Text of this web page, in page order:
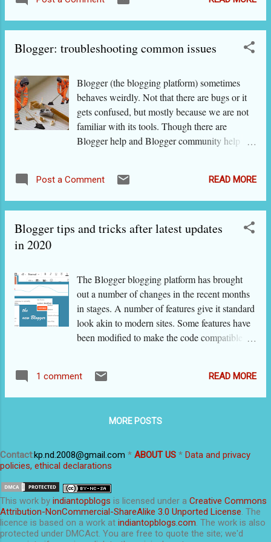
section if you're in a hurry. For keeping the
article for reference, you can think of
bookmarking it. - What is VPS Hosting? -
How does VPS differ from shared hosting? -
hosting? - Is dedicated hosting necessarily
better than VPS? - When do you need to
upgrade to VPS from shared hosting? - Why
not go for unmanaged VPS web hosting?
What actually is VPS Hosting? As the name
suggests (VPS= virtual+private+shared
private space in a virtualized server. What it
it as living in a joint family but with a bedroom
...
Blogger: troubleshooting common issues
Blogger (the blogging platform) sometimes
behaves weirdly. Not that there are bugs or it
gets confused, but mostly because we are not
familiar with its tools. Though there are
Blogger help and Blogger community help
that actually work I have listed below some
issues that bloggers usually encounter and
given their solutions: I do not see all editing
tools on top of post/ page editor. The editing
browser to a smaller size. ( On Mozilla and
Chrome, you can do so by pressing ctrl and
minus keys together.) If the blog is a multi-
author blog and you do not have editing rights,
you will not see the editing tools. On posts, I
tool on the tool bar). The font becomes ALL
Post a Comment READ MORE
Blogger tips and tricks after latest updates
in 2020
The Blogger blogging platform has brought
out a number of changes in the recent months
in stages. A number of features give it standard
look akin to modern sites. Some features have
been modified to make the code compatible
embellishments. During this process, the
flexibility and ease of the old Blogger is lost
Blogger asked for feedback from users. I too
share that the platform has made changes after
considering some of them. I give here a list of
main features of 'the new blogger interface'
that has been released in June-July 2020. Then
I will share some very useful tips and tricks
specifically for this platform, from my own
1 comment READ MORE
MORE POSTS
Contact:kp.nd.2008@gmail.com * ABOUT US * Data and privacy
policies, ethical declarations
This work by indiantopblogs is licensed under a Creative Commons
Attribution-NonCommercial-ShareAlike 3.0 Unported License. The
licence is based on a work at indiantopblogs.com. The work is also
protected under DMCAct. You are free to quote the site; we'd